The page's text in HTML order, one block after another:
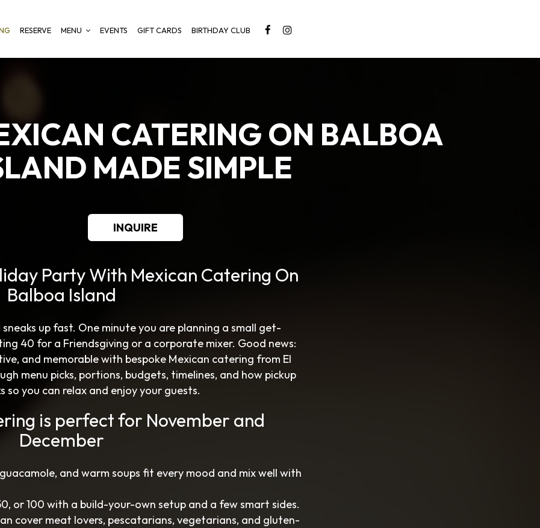
RESERVE MENU EVENTS GIFT CARDS BIRTHDAY CLUB
CATERING ON BALBOA
MADE SIMPLE
INQUIRE
Party With Mexican Catering On
Balboa Island
up fast. One minute you are planning a small get-
40 for a Friendsgiving or a corporate mixer. Good news:
and memorable with bespoke Mexican catering from El
menu picks, portions, budgets, timelines, and how pickup
so you can relax and enjoy your guests.
is perfect for November and
December
and warm soups fit every mood and mix well with
or 100 with a build-your-own setup and a few smart sides.
cover meat lovers, pescatarians, vegetarians, and gluten-